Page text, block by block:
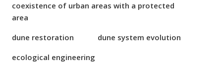
coexistence of urban areas with a protected
area
dune restoration
dune system evolution
ecological engineering